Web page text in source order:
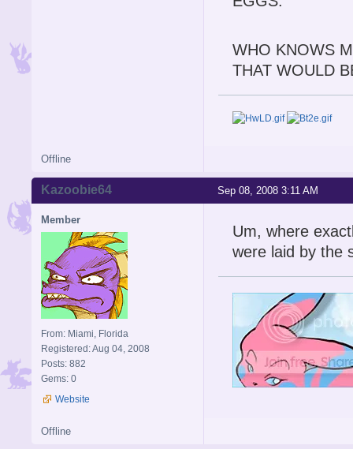
WHO KNOWS
THAT WOULD
Offline
Sep 08, 2008 3:11 AM
Kazoobie64
Member
From: Miami, Florida
Registered: Aug 04, 2008
Posts: 882
Gems: 0
Website
Um, where
were laid by the
Offline